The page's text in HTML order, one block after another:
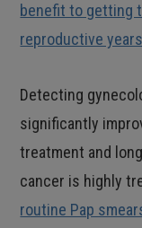
benefit to getting
reproductive years
Detecting
significantly
treatment and
cancer is highly
routine Pap